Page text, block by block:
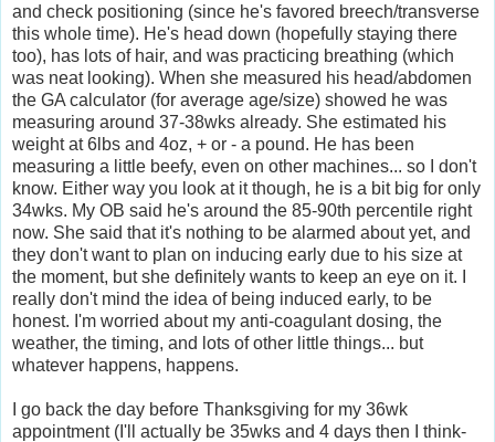
and check positioning (since he's favored breech/transverse
this whole time). He's head down (hopefully staying there
too), has lots of hair, and was practicing breathing (which
was neat looking). When she measured his head/abdomen
the GA calculator (for average age/size) showed he was
measuring around 37-38wks already. She estimated his
weight at 6lbs and 4oz, + or - a pound. He has been
measuring a little beefy, even on other machines... so I don't
know. Either way you look at it though, he is a bit big for only
34wks. My OB said he's around the 85-90th percentile right
now. She said that it's nothing to be alarmed about yet, and
they don't want to plan on inducing early due to his size at
the moment, but she definitely wants to keep an eye on it. I
really don't mind the idea of being induced early, to be
honest. I'm worried about my anti-coagulant dosing, the
weather, the timing, and lots of other little things... but
whatever happens, happens.
I go back the day before Thanksgiving for my 36wk
appointment (I'll actually be 35wks and 4 days then I think-